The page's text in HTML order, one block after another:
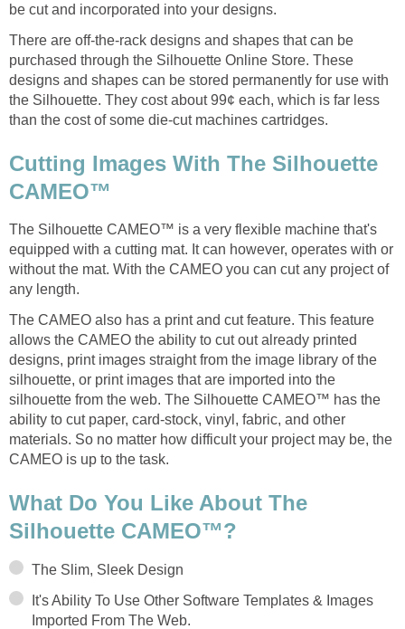
be cut and incorporated into your designs.
There are off-the-rack designs and shapes that can be
purchased through the Silhouette Online Store. These
designs and shapes can be stored permanently for use with
the Silhouette. They cost about 99¢ each, which is far less
than the cost of some die-cut machines cartridges.
Cutting Images With The Silhouette
CAMEO™
The Silhouette CAMEO™ is a very flexible machine that's
equipped with a cutting mat. It can however, operates with or
without the mat. With the CAMEO you can cut any project of
any length.
The CAMEO also has a print and cut feature. This feature
allows the CAMEO the ability to cut out already printed
designs, print images straight from the image library of the
silhouette, or print images that are imported into the
silhouette from the web. The Silhouette CAMEO™ has the
ability to cut paper, card-stock, vinyl, fabric, and other
materials. So no matter how difficult your project may be, the
CAMEO is up to the task.
What Do You Like About The
Silhouette CAMEO™?
The Slim, Sleek Design
It's Ability To Use Other Software Templates & Images
Imported From The Web.